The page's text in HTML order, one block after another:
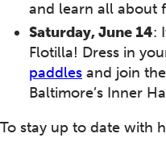
and learn all about
Saturday, June 14:
Flotilla! Dress in
paddles and join
Baltimore’s Inner
To stay up to date with